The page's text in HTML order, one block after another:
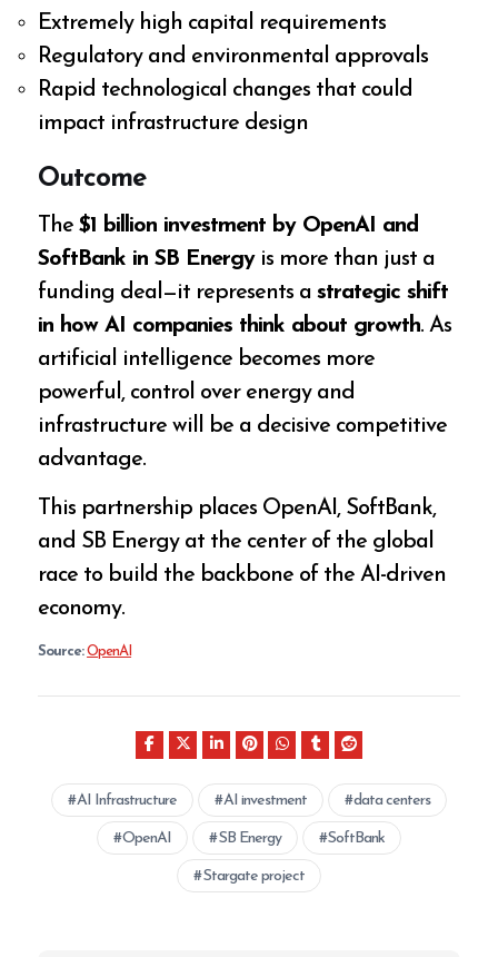
Extremely high capital requirements
Regulatory and environmental approvals
Rapid technological changes that could
impact infrastructure design
Outcome
The$1 billion investment by OpenAI and
SoftBank in SB Energyis more than just a
funding deal—it represents astrategic shift
in how AI companies think about growth. As
artificial intelligence becomes more
powerful, control over energy and
infrastructure will be a decisive competitive
advantage.
This partnership places OpenAI, SoftBank,
and SB Energy at the center of the global
race to build the backbone of the AI-driven
economy.
Source: OpenAI
AI Infrastructure AI investment data centers
OpenAI SB Energy SoftBank
Stargate project